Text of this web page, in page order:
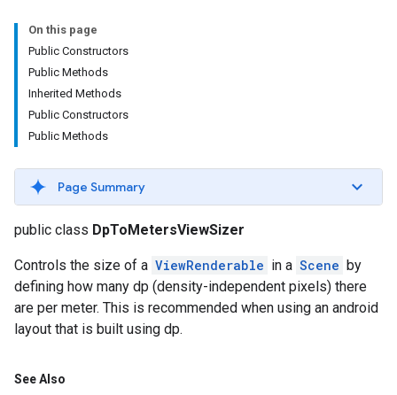
On this page
Public Constructors
Public Methods
Inherited Methods
Public Constructors
Public Methods
Page Summary
public class DpToMetersViewSizer
Controls the size of a ViewRenderable in a Scene by
defining how many dp (density-independent pixels) there
are per meter. This is recommended when using an android
layout that is built using dp.
See Also